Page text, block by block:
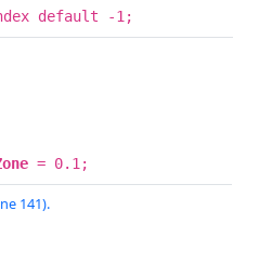
default -1;
= 0.1;
141).